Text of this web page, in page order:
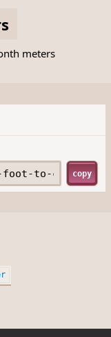
meters
copy